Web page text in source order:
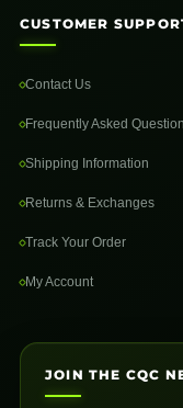
CUSTOMER
Contact Us
Frequently Asked
Shipping Information
Returns & Exchanges
Track Your Order
My Account
JOIN THE CQC